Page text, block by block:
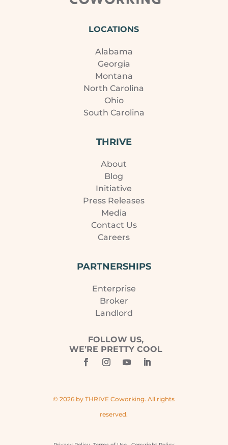
LOCATIONS
Alabama
Georgia
Montana
North Carolina
Ohio
South Carolina
THRIVE
About
Blog
Initiative
Press Releases
Media
Contact Us
Careers
PARTNERSHIPS
Enterprise
Broker
Landlord
FOLLOW US,
WE’RE PRETTY COOL
© 2026 by THRIVE Coworking. All rights
reserved.